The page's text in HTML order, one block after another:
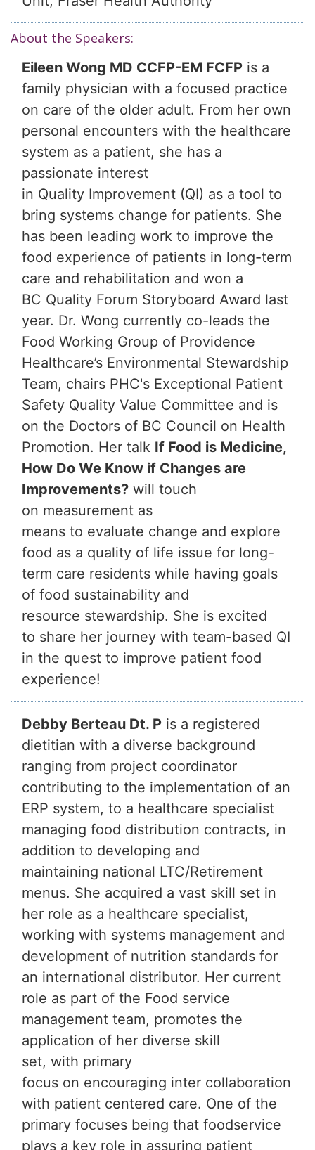
About the Speakers:
Eileen Wong MD CCFP-EM FCFP is a
family physician with a focused practice
on care of the older adult. From her own
personal encounters with the healthcare
system as a patient, she has a
passionate interest
in Quality Improvement (QI) as a tool to
bring systems change for patients. She
has been leading work to improve the
food experience of patients in long-term
care and rehabilitation and won a
BC Quality Forum Storyboard Award last
year. Dr. Wong currently co-leads the
Food Working Group of Providence
Healthcare’s Environmental Stewardship
Team, chairs PHC's Exceptional Patient
Safety Quality Value Committee and is
on the Doctors of BC Council on Health
Promotion. Her talk If Food is Medicine,
How Do We Know if Changes are
Improvements? will touch
on measurement as
means to evaluate change and explore
food as a quality of life issue for long-
term care residents while having goals
of food sustainability and
resource stewardship. She is excited
to share her journey with team-based QI
in the quest to improve patient food
experience!
Debby Berteau Dt. P is a registered
dietitian with a diverse background
ranging from project coordinator
contributing to the implementation of an
ERP system, to a healthcare specialist
managing food distribution contracts, in
addition to developing and
maintaining national LTC/Retirement
menus. She acquired a vast skill set in
her role as a healthcare specialist,
working with systems management and
development of nutrition standards for
an international distributor. Her current
role as part of the Food service
management team, promotes the
application of her diverse skill
set, with primary
focus on encouraging inter collaboration
with patient centered care. One of the
primary focuses being that foodservice
plays a key role in assuring patient